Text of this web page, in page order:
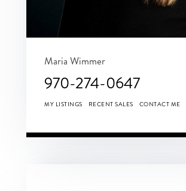
Maria Wimmer
970-274-0647
MY LISTINGS RECENT SALES CONTACT ME